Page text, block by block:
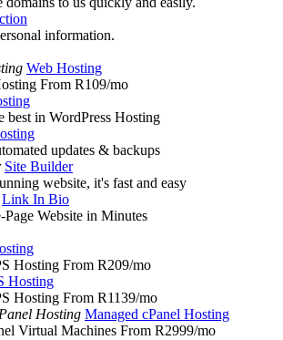
information.
Web Hosting
From R109/mo
best in WordPress Hosting
updates & backups
Site Builder
website, it's fast and easy
Link In Bio
Page Website in Minutes
Hosting From R209/mo
Hosting
Hosting From R1139/mo
Managed cPanel Hosting
Virtual Machines From R2999/mo